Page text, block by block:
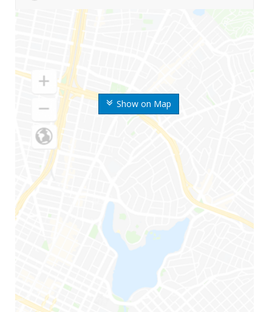
Show on Map